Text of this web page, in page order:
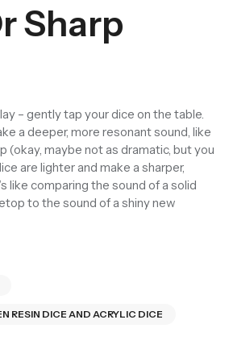
Sharp
– gently tap your dice on the table.
a deeper, more resonant sound, like
(okay, maybe not as dramatic, but you
are lighter and make a sharper,
like comparing the sound of a solid
to the sound of a shiny new
RESIN DICE AND ACRYLIC DICE